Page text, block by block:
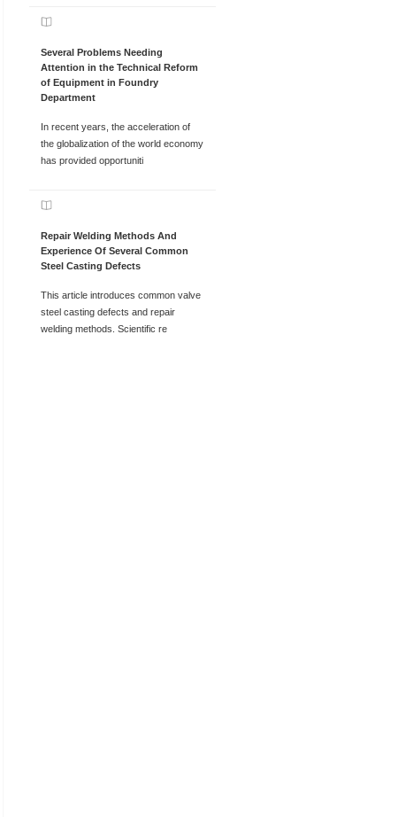
Several Problems Needing
Attention in the Technical Reform
of Equipment in Foundry
Department
In recent years, the acceleration of
the globalization of the world economy
has provided opportuniti
Repair Welding Methods And
Experience Of Several Common
Steel Casting Defects
This article introduces common valve
steel casting defects and repair
welding methods. Scientific re